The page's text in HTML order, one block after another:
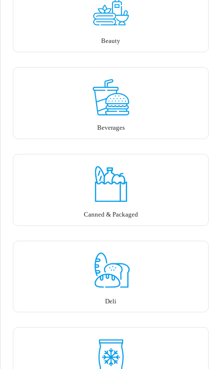
Beauty
Beverages
Canned & Packaged
Deli